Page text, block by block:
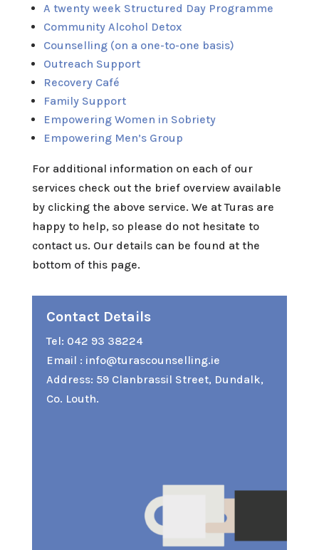
A twenty week Structured Day Programme
Community Alcohol Detox
Counselling (on a one-to-one basis)
Outreach Support
Recovery Café
Family Support
Empowering Women in Sobriety
Empowering Men’s Group
For additional information on each of our
services check out the brief overview available
by clicking the above service. We at Turas are
happy to help, so please do not hesitate to
contact us. Our details can be found at the
bottom of this page.
Contact Details
Tel: 042 93 38224
Email : info@turascounselling.ie
Address: 59 Clanbrassil Street, Dundalk,
Co. Louth.